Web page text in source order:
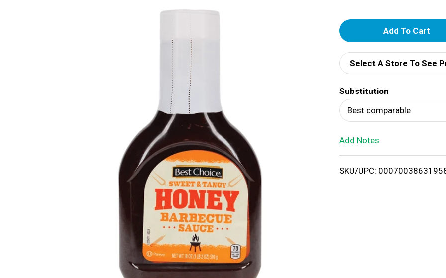
A
d
d
T
o
i
Select A Store To See
Substitution
Best comparable
Add Notes
SKU/UPC: